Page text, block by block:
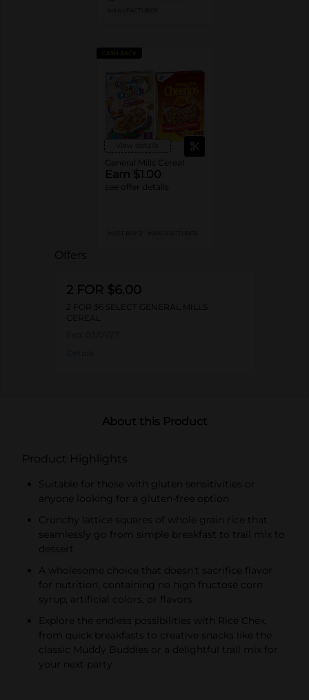
Puffs™, Trix™, Cookie
Crisp™,
CASH BACK
View details
General Mills Cereal
Earn $1.00
see offer details
Offers
2 FOR $6.00
2 FOR $6 SELECT GENERAL MILLS
CEREAL
About this Product
Product Highlights
Suitable for those with gluten sensitivities or
anyone looking for a gluten-free option
Crunchy lattice squares of whole grain rice that
seamlessly go from simple breakfast to trail mix to
dessert
A wholesome choice that doesn't sacrifice flavor
for nutrition, containing no high fructose corn
syrup, artificial colors, or flavors
Explore the endless possibilities with Rice Chex,
from quick breakfasts to creative snacks like the
classic Muddy Buddies or a delightful trail mix for
your next party